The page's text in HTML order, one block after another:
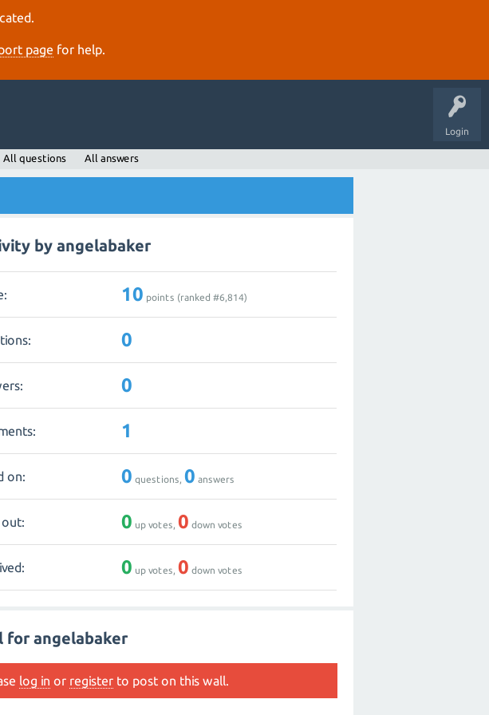
page for help.
Login
All questions All answers
by angelabaker
10 points (ranked #6,814)
0
0
1
on: 0 questions,0 answers
out: 0 up votes,0 down votes
0 up votes,0 down votes
for angelabaker
log in or register to post on this wall.